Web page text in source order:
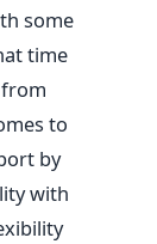
some
time
to
by
with